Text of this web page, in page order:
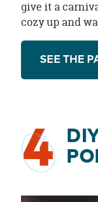
give it a
cozy up and
SEE THE
4